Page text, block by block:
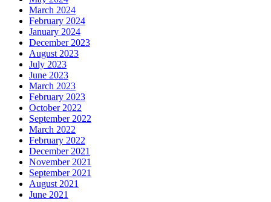
March 2024
February 2024
January 2024
December 2023
August 2023
July 2023
June 2023
March 2023
February 2023
October 2022
September 2022
March 2022
February 2022
December 2021
November 2021
September 2021
August 2021
June 2021